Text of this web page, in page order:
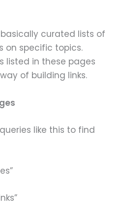
curated lists of
on specific topics.
listed in these pages
of building links.
like this to find